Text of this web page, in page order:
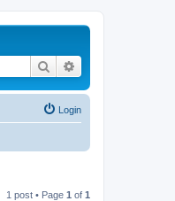
Search
Login
1 post • Page 1 of 1